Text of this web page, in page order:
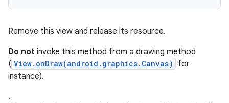
Remove this view and release its resource.
Do not invoke this method from a drawing method
( View.onDraw(android.graphics.Canvas)
for
instance).
.